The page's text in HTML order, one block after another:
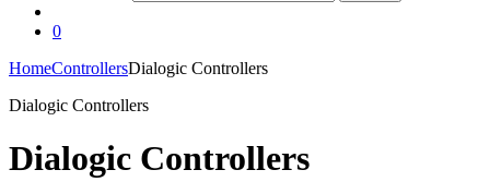
0
HomeControllersDialogic Controllers
Dialogic Controllers
Dialogic Controllers